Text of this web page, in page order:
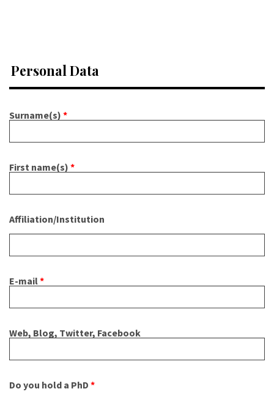
About IISL Antia Residence FAQ Oñati
eu
en
Personal Data
Surname(s) *
First name(s) *
Affiliation/Institution
E-mail*
Web, Blog, Twitter, Facebook
Do you hold a PhD *